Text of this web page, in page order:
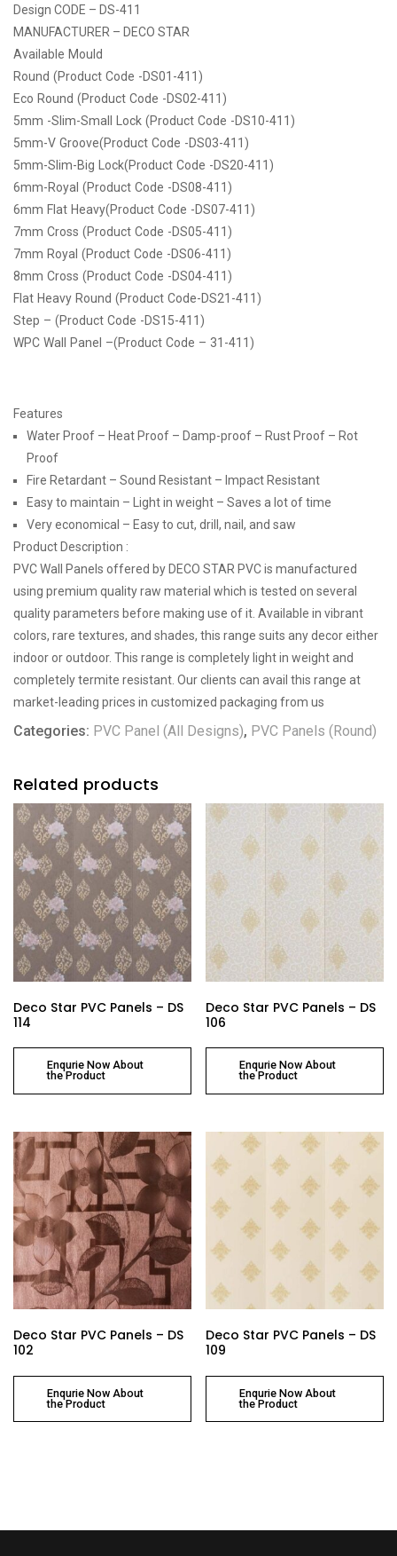
Design CODE – DS-411
MANUFACTURER – DECO STAR
Available Mould
Round (Product Code -DS01-411)
Eco Round (Product Code -DS02-411)
5mm -Slim-Small Lock (Product Code -DS10-411)
5mm-V Groove(Product Code -DS03-411)
5mm-Slim-Big Lock(Product Code -DS20-411)
6mm-Royal (Product Code -DS08-411)
6mm Flat Heavy(Product Code -DS07-411)
7mm Cross (Product Code -DS05-411)
7mm Royal (Product Code -DS06-411)
8mm Cross (Product Code -DS04-411)
Flat Heavy Round (Product Code-DS21-411)
Step – (Product Code -DS15-411)
WPC Wall Panel –(Product Code – 31-411)
Features
Water Proof – Heat Proof – Damp-proof – Rust Proof – Rot
Proof
Fire Retardant – Sound Resistant – Impact Resistant
Easy to maintain – Light in weight – Saves a lot of time
Very economical – Easy to cut, drill, nail, and saw
Product Description :
PVC Wall Panels offered by DECO STAR PVC is manufactured
using premium quality raw material which is tested on several
quality parameters before making use of it. Available in vibrant
colors, rare textures, and shades, this range suits any decor either
indoor or outdoor. This range is completely light in weight and
completely termite resistant. Our clients can avail this range at
market-leading prices in customized packaging from us
Categories: PVC Panel (All Designs), PVC Panels (Round)
Related products
Deco Star PVC Panels – DS
114
Enqurie Now About
the Product
Deco Star PVC Panels – DS
106
Enqurie Now About
the Product
Deco Star PVC Panels – DS
102
Enqurie Now About
the Product
Deco Star PVC Panels – DS
109
Enqurie Now About
the Product